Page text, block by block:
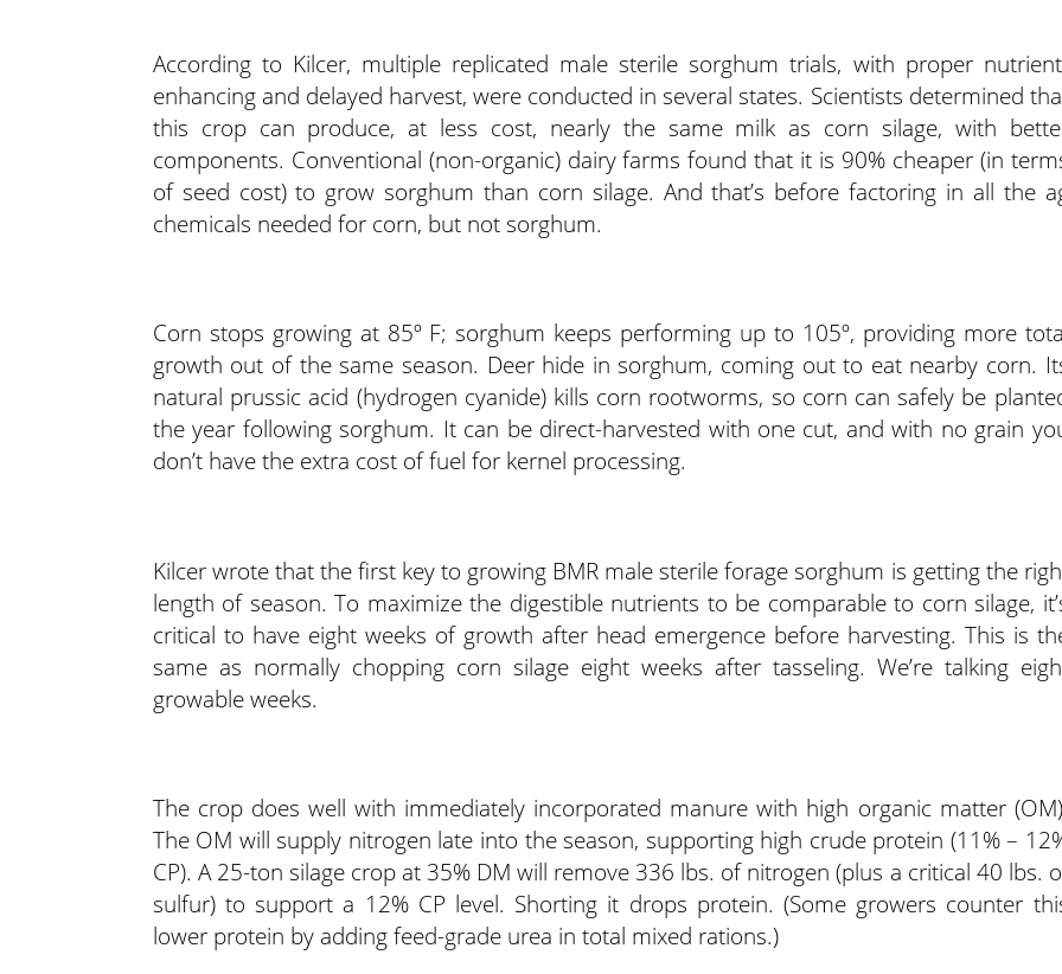
According to Kilcer, multiple replicated male sterile sorghum trials, with proper
enhancing and delayed harvest, were conducted in several states. Scientists determined
this crop can produce, at less cost, nearly the same milk as corn silage, with
components. Conventional (non-organic) dairy farms found that it is 90% cheaper (in
of seed cost) to grow sorghum than corn silage. And that’s before factoring in all the
chemicals needed for corn, but not sorghum.
Corn stops growing at 85º F; sorghum keeps performing up to 105º, providing more
growth out of the same season. Deer hide in sorghum, coming out to eat nearby corn.
natural prussic acid (hydrogen cyanide) kills corn rootworms, so corn can safely be
the year following sorghum. It can be direct-harvested with one cut, and with no grain
don’t have the extra cost of fuel for kernel processing.
Kilcer wrote that the first key to growing BMR male sterile forage sorghum is getting the
length of season. To maximize the digestible nutrients to be comparable to corn silage,
critical to have eight weeks of growth after head emergence before harvesting. This is
same as normally chopping corn silage eight weeks after tasseling. We’re talking
growable weeks.
The crop does well with immediately incorporated manure with high organic matter
The OM will supply nitrogen late into the season, supporting high crude protein (11% –
CP). A 25-ton silage crop at 35% DM will remove 336 lbs. of nitrogen (plus a critical 40 lbs.
sulfur) to support a 12% CP level. Shorting it drops protein. (Some growers counter
lower protein by adding feed-grade urea in total mixed rations.)